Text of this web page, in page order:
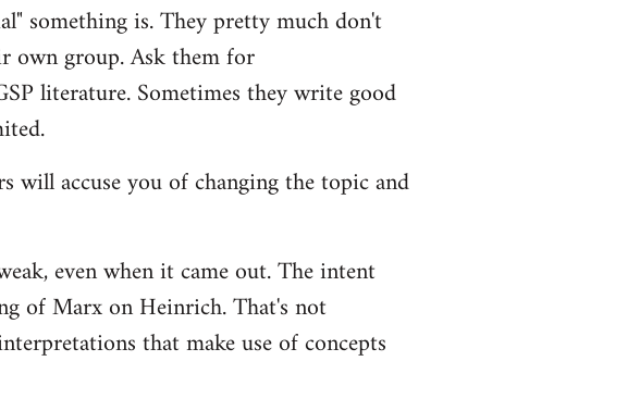
something is. They pretty much don't
own group. Ask them for
literature. Sometimes they write good
accuse you of changing the topic and
even when it came out. The intent
of Marx on Heinrich. That's not
that make use of concepts